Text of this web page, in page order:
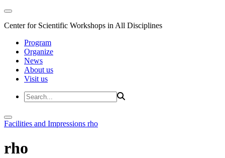
Center for Scientific Workshops in All Disciplines
Program
Organize
News
About us
Visit us
Facilities and Impressions rho
rho